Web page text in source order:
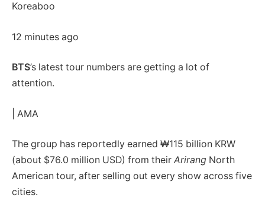
Koreaboo
12 minutes ago
BTS’s latest tour numbers are getting a lot of
attention.
| AMA
The group has reportedly earned ₩115 billion KRW
(about $76.0 million USD) from their Arirang North
American tour, after selling out every show across five
cities.